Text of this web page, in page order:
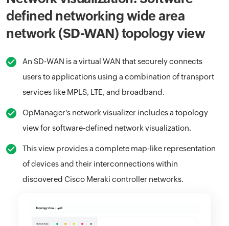
defined networking wide area
network (SD-WAN) topology view
An SD-WAN is a virtual WAN that securely connects
users to applications using a combination of transport
services like MPLS, LTE, and broadband.
OpManager's network visualizer includes a topology
view for software-defined network visualization.
This view provides a complete map-like representation
of devices and their interconnections within
discovered Cisco Meraki controller networks.